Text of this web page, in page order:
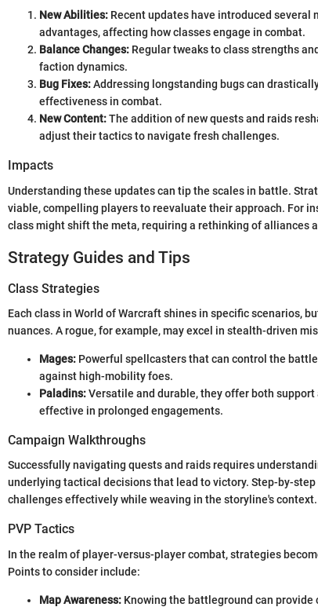
New Abilities: Recent updates have introduced
advantages, affecting how classes engage in combat.
Balance Changes: Regular tweaks to class strengths
faction dynamics.
Bug Fixes:Addressing longstanding bugs can
effectiveness in combat.
New Content:The addition of new quests and raids
adjust their tactics to navigate fresh challenges.
Impacts
Understanding these updates can tip the scales in battle.
viable, compelling players to reevaluate their approach. For
class might shift the meta, requiring a rethinking of alliances
Strategy Guides and Tips
Class Strategies
Each class in World of Warcraft shines in specific scenarios,
nuances. A rogue, for example, may excel in stealth-driven
Mages: Powerful spellcasters that can control the
against high-mobility foes.
Paladins:Versatile and durable, they offer both
effective in prolonged engagements.
Campaign Walkthroughs
Successfully navigating quests and raids requires
underlying tactical decisions that lead to victory. Step-by-
challenges effectively while weaving in the storyline's context.
PVP Tactics
In the realm of player-versus-player combat, strategies
Points to consider include:
Map Awareness: Knowing the battleground can